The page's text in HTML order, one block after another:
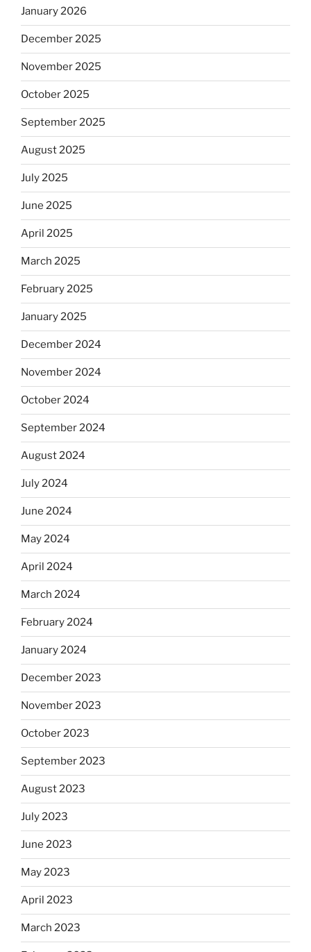
January 2026
December 2025
November 2025
October 2025
September 2025
August 2025
July 2025
June 2025
April 2025
March 2025
February 2025
January 2025
December 2024
November 2024
October 2024
September 2024
August 2024
July 2024
June 2024
May 2024
April 2024
March 2024
February 2024
January 2024
December 2023
November 2023
October 2023
September 2023
August 2023
July 2023
June 2023
May 2023
April 2023
March 2023